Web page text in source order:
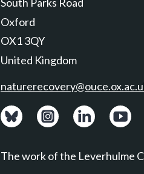
South Parks Road
Oxford
OX1 3QY
United Kingdom
View: Bluesky posts.
View: Instagram photos.
Visit: LinkedIn
Watch:
The work of the Leverhulme